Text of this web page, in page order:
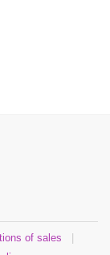
Among
showed
analysis
to examine
500 clones
on A-
generate
the
on each
of sales
|